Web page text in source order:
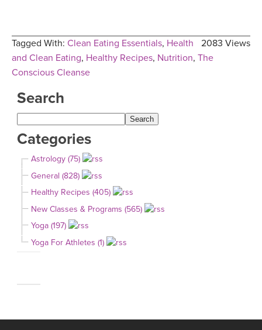
2083 Views
Tagged With: Clean Eating Essentials, Health
and Clean Eating, Healthy Recipes, Nutrition, The
Conscious Cleanse
Search
Categories
Astrology (75)
General (828)
Healthy Recipes (405)
New Classes & Programs (565)
Yoga (197)
Yoga For Athletes (1)